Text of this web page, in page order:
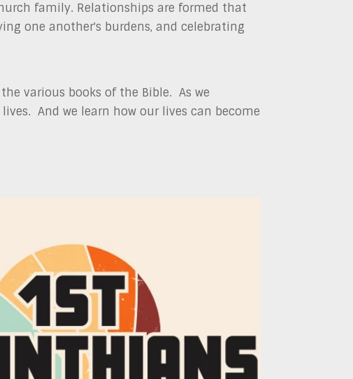
family. Relationships are formed that
one another's burdens, and celebrating
various books of the Bible. As we
And we learn how our lives can become